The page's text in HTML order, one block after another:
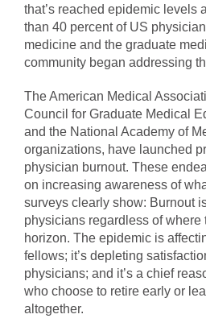
that’s reached epidemic levels
than 40 percent of US
medicine and the graduate
community began addressing
The American Medical
Council for Graduate Medical
and the National Academy of
organizations, have launched
physician burnout. These
on increasing awareness of
surveys clearly show: Burnout
physicians regardless of where
horizon. The epidemic is
fellows; it’s depleting
physicians; and it’s a chief
who choose to retire early or
altogether.